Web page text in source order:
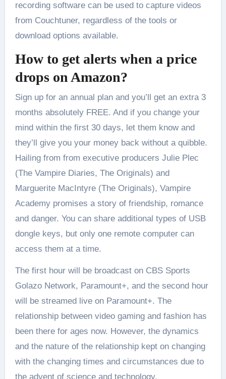
recording software can be used to capture videos
from Couchtuner, regardless of the tools or
download options available.
How to get alerts when a price
drops on Amazon?
Sign up for an annual plan and you’ll get an extra 3
months absolutely FREE. And if you change your
mind within the first 30 days, let them know and
they’ll give you your money back without a quibble.
Hailing from from executive producers Julie Plec
(The Vampire Diaries, The Originals) and
Marguerite MacIntyre (The Originals), Vampire
Academy promises a story of friendship, romance
and danger. You can share additional types of USB
dongle keys, but only one remote computer can
access them at a time.
The first hour will be broadcast on CBS Sports
Golazo Network, Paramount+, and the second hour
will be streamed live on Paramount+. The
relationship between video gaming and fashion has
been there for ages now. However, the dynamics
and the nature of the relationship kept on changing
with the changing times and circumstances due to
the advent of science and technology.